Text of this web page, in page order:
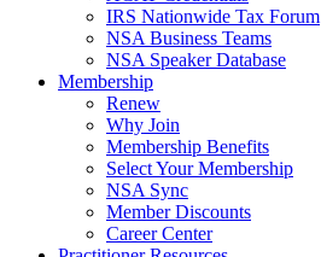
IRS Nationwide Tax Forum
NSA Business Teams
NSA Speaker Database
Membership
Renew
Why Join
Membership Benefits
Select Your Membership
NSA Sync
Member Discounts
Career Center